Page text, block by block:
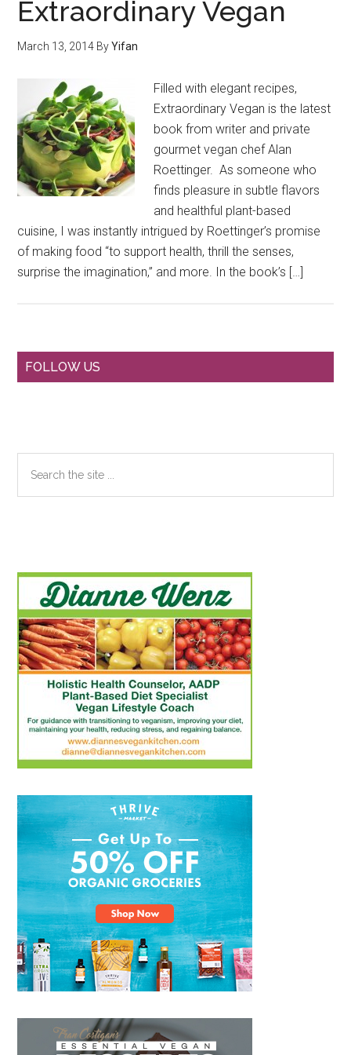
Extraordinary Vegan
March 13, 2014 ByYifan
Filled with elegant recipes,
Extraordinary Vegan is the latest
book from writer and private
gourmet vegan chef Alan
Roettinger. As someone who
finds pleasure in subtle flavors
and healthful plant-based
cuisine, I was instantly intrigued by Roettinger’s promise
of making food “to support health, thrill the senses,
surprise the imagination,” and more. In the book’s […]
Primary
FOLLOW US
the